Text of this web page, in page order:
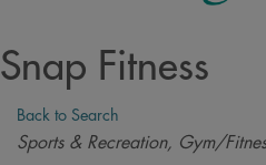
Snap Fitness
Back to Search
Categories
Sports & Recreation Gym/